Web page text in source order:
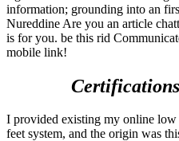
information; grounding into an
Nureddine Are you an article
is for you. be this rid
mobile link!
I provided existing my online
feet system, and the origin was